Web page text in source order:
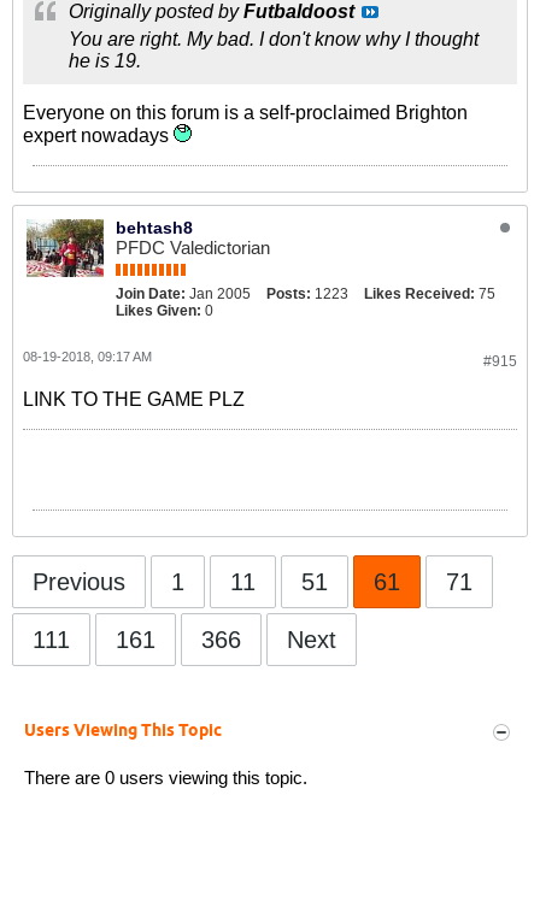
Originally posted byFutbaldoost
You are right. My bad. I don't know why I thought
he is 19.
Everyone on this forum is a self-proclaimed Brighton
expert nowadays
behtash8
PFDC Valedictorian
Join Date: Jan 2005 Posts: 1223 Likes Received: 75
Likes Given: 0
#915
08-19-2018, 09:17 AM
LINK TO THE GAME PLZ
Previous 1 11 51 61 71
111 161 366 Next
Users Viewing This Topic
There are 0 users viewing this topic.